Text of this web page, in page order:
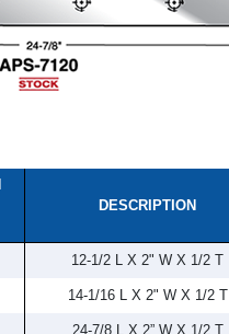
DESCRIPTION
12-1/2 L X 2" W X 1/2 T
14-1/16 L X 2" W X 1/2 T
24-7/8 L X 2” W X 1/2 T